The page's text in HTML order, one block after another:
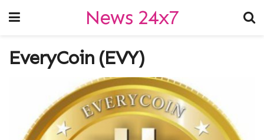
News 24x7
EveryCoin (EVY)